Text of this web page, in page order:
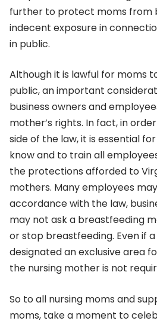
further to protect moms from
indecent exposure in
in public.
Although it is lawful for moms
public, an important
business owners and
mother’s rights. In fact, in
side of the law, it is essential
know and to train all
the protections afforded to
mothers. Many employees
accordance with the law,
may not ask a breastfeeding
or stop breastfeeding. Even if a
designated an exclusive area
the nursing mother is not
So to all nursing moms and
moms, take a moment to